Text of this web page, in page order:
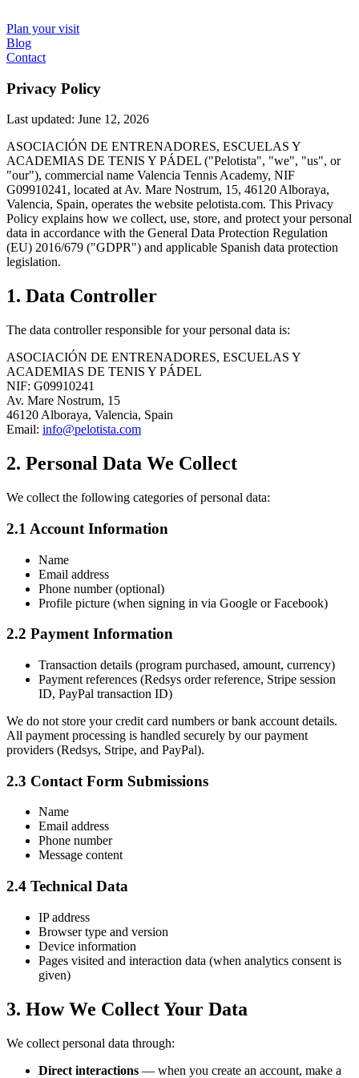
Plan your visit
Blog
Contact
Privacy Policy
Last updated: June 12, 2026
ASOCIACIÓN DE ENTRENADORES, ESCUELAS Y
ACADEMIAS DE TENIS Y PÁDEL ("Pelotista", "we", "us", or
"our"), commercial name Valencia Tennis Academy, NIF
G09910241, located at Av. Mare Nostrum, 15, 46120 Alboraya,
Valencia, Spain, operates the website pelotista.com. This Privacy
Policy explains how we collect, use, store, and protect your personal
data in accordance with the General Data Protection Regulation
(EU) 2016/679 ("GDPR") and applicable Spanish data protection
legislation.
1. Data Controller
The data controller responsible for your personal data is:
ASOCIACIÓN DE ENTRENADORES, ESCUELAS Y
ACADEMIAS DE TENIS Y PÁDEL
NIF: G09910241
Av. Mare Nostrum, 15
46120 Alboraya, Valencia, Spain
Email: info@pelotista.com
2. Personal Data We Collect
We collect the following categories of personal data:
2.1 Account Information
Name
Email address
Phone number (optional)
Profile picture (when signing in via Google or Facebook)
2.2 Payment Information
Transaction details (program purchased, amount, currency)
Payment references (Redsys order reference, Stripe session
ID, PayPal transaction ID)
We do not store your credit card numbers or bank account details.
All payment processing is handled securely by our payment
providers (Redsys, Stripe, and PayPal).
2.3 Contact Form Submissions
Name
Email address
Phone number
Message content
2.4 Technical Data
IP address
Browser type and version
Device information
Pages visited and interaction data (when analytics consent is
given)
3. How We Collect Your Data
We collect personal data through:
Direct interactions — when you create an account, make a